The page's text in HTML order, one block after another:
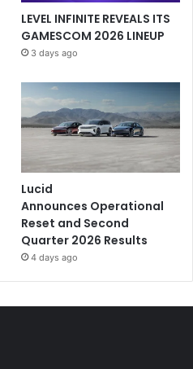
LEVEL INFINITE REVEALS ITS
GAMESCOM 2026 LINEUP
3 days ago
Lucid
Announces Operational
Reset and Second
Quarter 2026 Results
4 days ago